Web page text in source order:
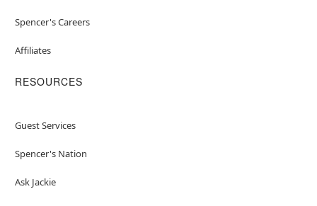
Spencer's Careers
Affiliates
RESOURCES
Guest Services
Spencer's Nation
Ask Jackie